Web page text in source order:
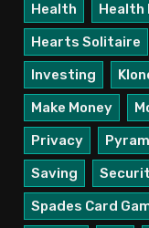
Health Health
Hearts Solitaire
Investing
Make Money
Privacy
Saving
Spades Card